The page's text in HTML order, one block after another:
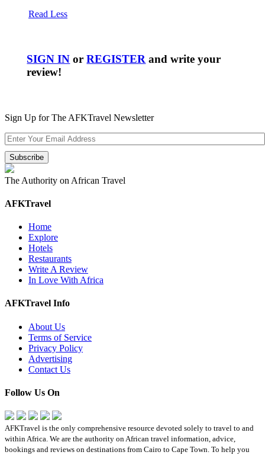
Read Less
SIGN IN orREGISTER and write your
review!
Sign Up for The AFKTravel Newsletter
The Authority on African Travel
AFKTravel
Home
Explore
Hotels
Restaurants
Write A Review
In Love With Africa
AFKTravel Info
About Us
Terms of Service
Privacy Policy
Advertising
Contact Us
Follow Us On
AFKTravel is the only comprehensive resource devoted solely to travel to and
within Africa. We are the authority on African travel information, advice,
bookings and reviews on destinations from Cairo to Cape Town. To help you